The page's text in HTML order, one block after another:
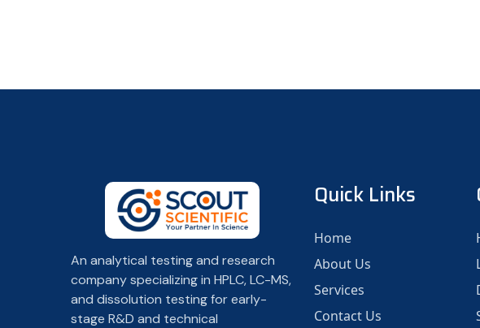
An analytical testing and research
company specializing in HPLC, LC-MS,
and dissolution testing for early-
stage R&D and technical
Quick Links
Home
About Us
Services
Contact Us